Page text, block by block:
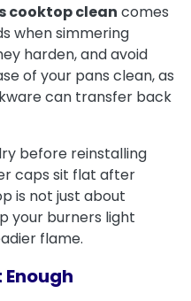
cooktop clean comes
when simmering
harden, and avoid
of your pans clean, as
can transfer back
before reinstalling
caps sit flat after
is not just about
your burners light
flame.